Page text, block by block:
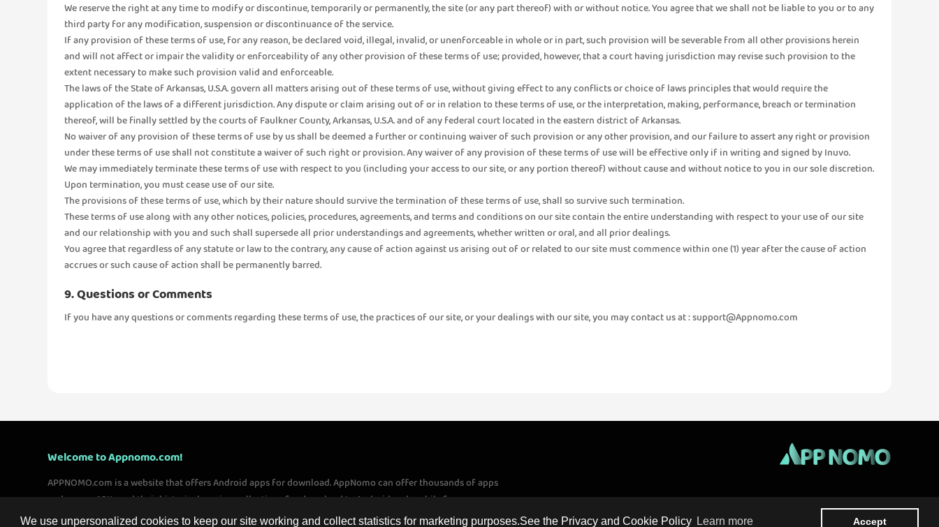
We use unpersonalized cookies to keep our site working and collect statistics for marketing purposes.See the Privacy and Cookie Policy Learn more Accept
We reserve the right at any time to modify or discontinue, temporarily or permanently, the site (or any part thereof) with or without notice. You agree that we shall not be liable to you or to any
third party for any modification, suspension or discontinuance of the service.
If any provision of these terms of use, for any reason, be declared void, illegal, invalid, or unenforceable in whole or in part, such provision will be severable from all other provisions herein
and will not affect or impair the validity or enforceability of any other provision of these terms of use; provided, however, that a court having jurisdiction may revise such provision to the
extent necessary to make such provision valid and enforceable.
The laws of the State of Arkansas, U.S.A. govern all matters arising out of these terms of use, without giving effect to any conflicts or choice of laws principles that would require the
application of the laws of a different jurisdiction. Any dispute or claim arising out of or in relation to these terms of use, or the interpretation, making, performance, breach or termination
thereof, will be finally settled by the courts of Faulkner County, Arkansas, U.S.A. and of any federal court located in the eastern district of Arkansas.
No waiver of any provision of these terms of use by us shall be deemed a further or continuing waiver of such provision or any other provision, and our failure to assert any right or provision
under these terms of use shall not constitute a waiver of such right or provision. Any waiver of any provision of these terms of use will be effective only if in writing and signed by Inuvo.
We may immediately terminate these terms of use with respect to you (including your access to our site, or any portion thereof) without cause and without notice to you in our sole discretion.
Upon termination, you must cease use of our site.
The provisions of these terms of use, which by their nature should survive the termination of these terms of use, shall so survive such termination.
These terms of use along with any other notices, policies, procedures, agreements, and terms and conditions on our site contain the entire understanding with respect to your use of our site
and our relationship with you and such shall supersede all prior understandings and agreements, whether written or oral, and all prior dealings.
You agree that regardless of any statute or law to the contrary, any cause of action against us arising out of or related to our site must commence within one (1) year after the cause of action
accrues or such cause of action shall be permanently barred.
9. Questions or Comments
If you have any questions or comments regarding these terms of use, the practices of our site, or your dealings with our site, you may contact us at :support@Appnomo.com
Welcome to Appnomo.com!
APPNOMO.com is a website that offers Android apps for download. AppNomo can offer thousands of apps
and games APKs and their historical version collections for download to Android and mobile fans
worldwide. We are committed to providing users with quality apps and games to download. If you have
About us Terms Of Use Contact